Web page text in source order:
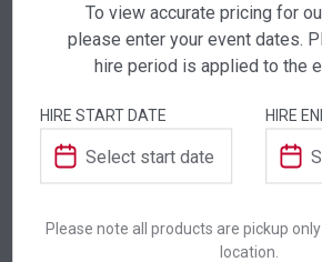
ADDITIONAL INFORMATION
Colour
To view accurate pricing for
please enter your event dates.
hire period is applied to the
HIRE START DATE HIRE
Please note all products are pickup
location.